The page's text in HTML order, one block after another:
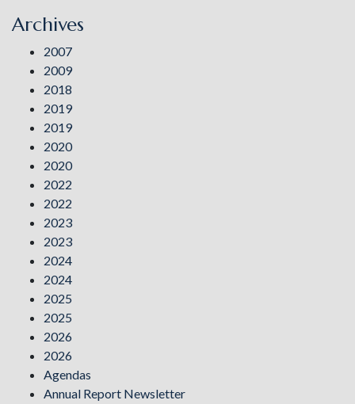
Archives
2007
2009
2018
2019
2019
2020
2020
2022
2022
2023
2023
2024
2024
2025
2025
2026
2026
Agendas
Annual Report Newsletter